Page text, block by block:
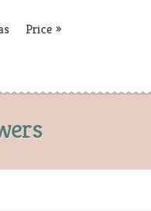
Price »